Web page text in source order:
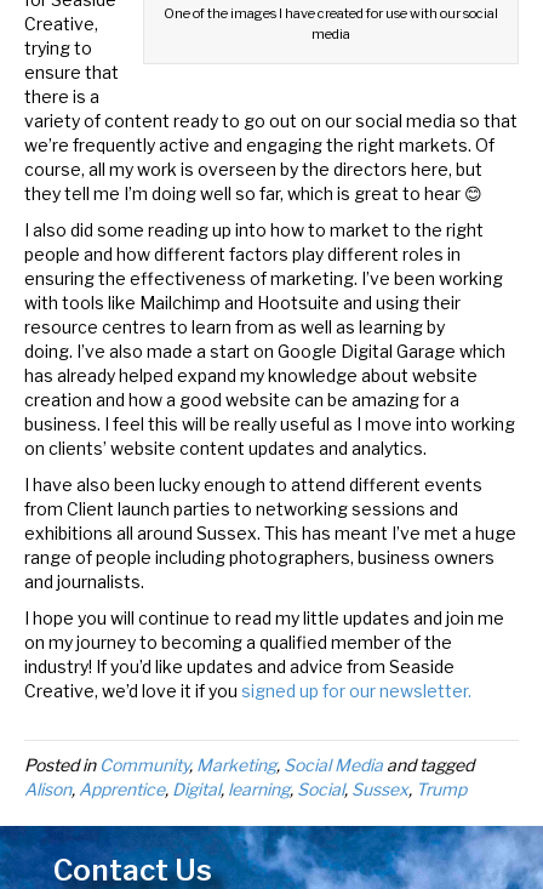
One of the images I have created for use with our social
media
Creative,
trying to
ensure that
there is a
variety of content ready to go out on our social media so that
we’re frequently active and engaging the right markets. Of
course, all my work is overseen by the directors here, but
they tell me I’m doing well so far, which is great to hear 😊
I also did some reading up into how to market to the right
people and how different factors play different roles in
ensuring the effectiveness of marketing. I’ve been working
with tools like Mailchimp and Hootsuite and using their
resource centres to learn from as well as learning by
doing. I’ve also made a start on Google Digital Garage which
has already helped expand my knowledge about website
creation and how a good website can be amazing for a
business. I feel this will be really useful as I move into working
on clients’ website content updates and analytics.
I have also been lucky enough to attend different events
from Client launch parties to networking sessions and
exhibitions all around Sussex. This has meant I’ve met a huge
range of people including photographers, business owners
and journalists.
I hope you will continue to read my little updates and join me
on my journey to becoming a qualified member of the
industry! If you’d like updates and advice from Seaside
Creative, we’d love it if you signed up for our newsletter.
Posted in Community, Marketing, Social Media and tagged
Alison, Apprentice, Digital, learning, Social, Sussex, Trump
Contact Us